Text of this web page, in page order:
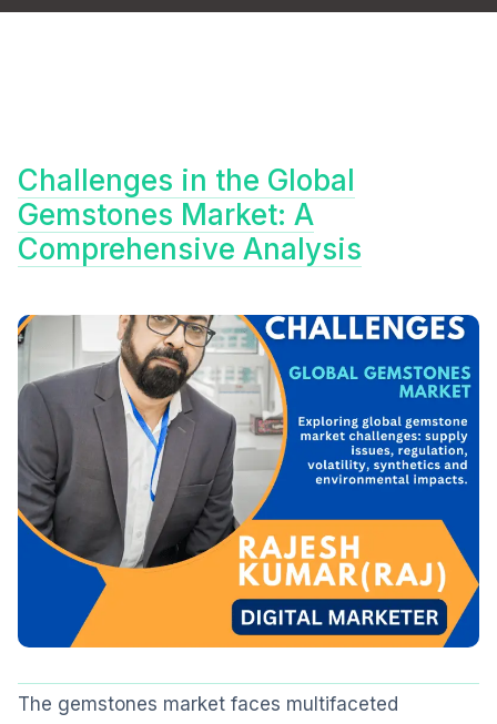
Challenges in the Global
Gemstones Market: A
Comprehensive Analysis
The gemstones market faces multifaceted